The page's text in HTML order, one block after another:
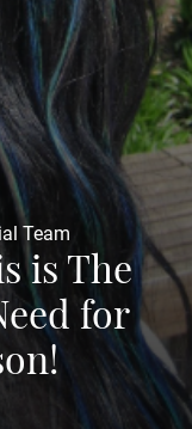
Team
is The
for